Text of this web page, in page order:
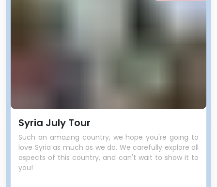
Syria July Tour
Such an amazing country, we hope you're going to
love Syria as much as we do. We carefully explore all
aspects of this country, and can't wait to show it to
you!